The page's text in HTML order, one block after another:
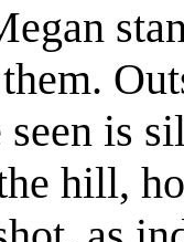
is
hill,